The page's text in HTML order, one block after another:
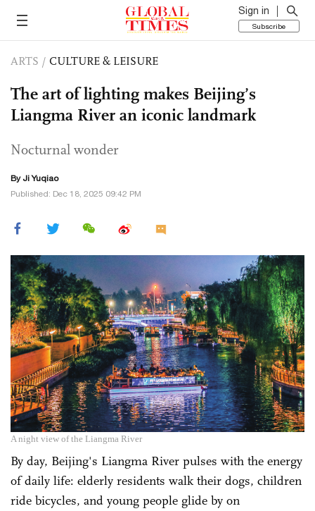
Sign in
Subscribe
ARTS / CULTURE & LEISURE
The art of lighting makes Beijing’s
Liangma River an iconic landmark
Nocturnal wonder
ByJi Yuqiao
Published: Dec 18, 2025 09:42 PM
A night view of the Liangma River
By day, Beijing's Liangma River pulses with the energy
of daily life: elderly residents walk their dogs, children
ride bicycles, and young people glide by on